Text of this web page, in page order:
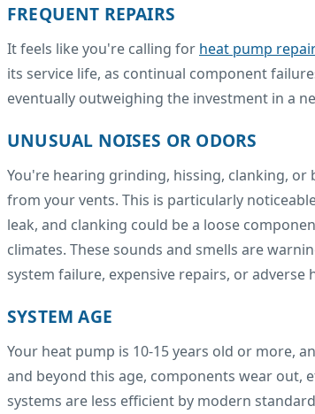
FREQUENT REPAIRS
It feels like you're calling for heat pump
its service life, as continual component
eventually outweighing the investment in a
UNUSUAL NOISES OR ODORS
You're hearing grinding, hissing, clanking,
from your vents. This is particularly
leak, and clanking could be a loose
climates. These sounds and smells are
system failure, expensive repairs, or
SYSTEM AGE
Your heat pump is 10-15 years old or more,
and beyond this age, components wear out,
systems are less efficient by modern